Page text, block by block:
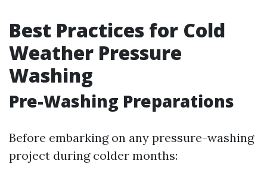
Best Practices for Cold
Weather Pressure
Washing
Pre-Washing Preparations
Before embarking on any pressure-washing
project during colder months: